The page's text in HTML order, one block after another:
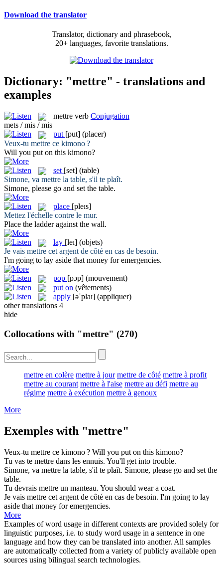
Download the translator
Translator, dictionary and phrasebook,
20+ languages, favorite translations.
Dictionary: "mettre" - translations and
examples
mettre verb Conjugation
mets / mis / mis
put [put] (placer)
Veux-tu mettre ce kimono ?
Will you put on this kimono?
set [set] (table)
Simone, va mettre la table, s'il te plaît.
Simone, please go and set the table.
place [pleɪs]
Mettez l'échelle contre le mur.
Place the ladder against the wall.
lay [leɪ] (objets)
Je vais mettre cet argent de côté en cas de besoin.
I'm going to lay aside that money for emergencies.
pop [pɔp] (mouvement)
put on (vêtements)
apply [əˈplaɪ] (appliquer)
other translations 4
hide
Collocations with "mettre" (270)
mettre en colère mettre à jour mettre de côté mettre à profit
mettre au courant mettre à l'aise mettre au défi mettre au
régime mettre à exécution mettre à genoux
More
Exemples with "mettre"
Veux-tu mettre ce kimono ? Will you put on this kimono?
Tu vas te mettre dans les ennuis. You'll get into trouble.
Simone, va mettre la table, s'il te plaît. Simone, please go and set the
table.
Tu devrais mettre un manteau. You should weara coat.
Je vais mettre cet argent de côté en cas de besoin. I'm going to lay
aside that money for emergencies.
More
Examples of word usage in different contexts are provided solely for
linguistic purposes, i.e. to study word usage in a sentence in one
language and how they can be translated into another. All samples
are automatically collected from a variety of publicly available open
sources using bilingual search technologies.